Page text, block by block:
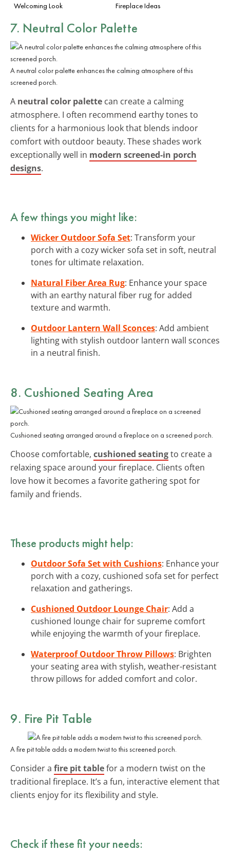
Welcoming Look
Fireplace Ideas
7. Neutral Color Palette
A neutral color palette enhances the calming atmosphere of this
screened porch.
A neutral color palette can create a calming
atmosphere. I often recommend earthy tones to
clients for a harmonious look that blends indoor
comfort with outdoor beauty. These shades work
exceptionally well in modern screened-in porch
designs.
A few things you might like:
Wicker Outdoor Sofa Set: Transform your
porch with a cozy wicker sofa set in soft, neutral
tones for ultimate relaxation.
Natural Fiber Area Rug: Enhance your space
with an earthy natural fiber rug for added
texture and warmth.
Outdoor Lantern Wall Sconces: Add ambient
lighting with stylish outdoor lantern wall sconces
in a neutral finish.
8. Cushioned Seating Area
Cushioned seating arranged around a fireplace on a screened porch.
Choose comfortable, cushioned seatingto create a
relaxing space around your fireplace. Clients often
love how it becomes a favorite gathering spot for
family and friends.
These products might help:
Outdoor Sofa Set with Cushions: Enhance your
porch with a cozy, cushioned sofa set for perfect
relaxation and gatherings.
Cushioned Outdoor Lounge Chair: Add a
cushioned lounge chair for supreme comfort
while enjoying the warmth of your fireplace.
Waterproof Outdoor Throw Pillows: Brighten
your seating area with stylish, weather-resistant
throw pillows for added comfort and color.
9. Fire Pit Table
A fire pit table adds a modern twist to this screened porch.
Consider a fire pit tablefor a modern twist on the
traditional fireplace. It’s a fun, interactive element that
clients enjoy for its flexibility and style.
Check if these fit your needs: